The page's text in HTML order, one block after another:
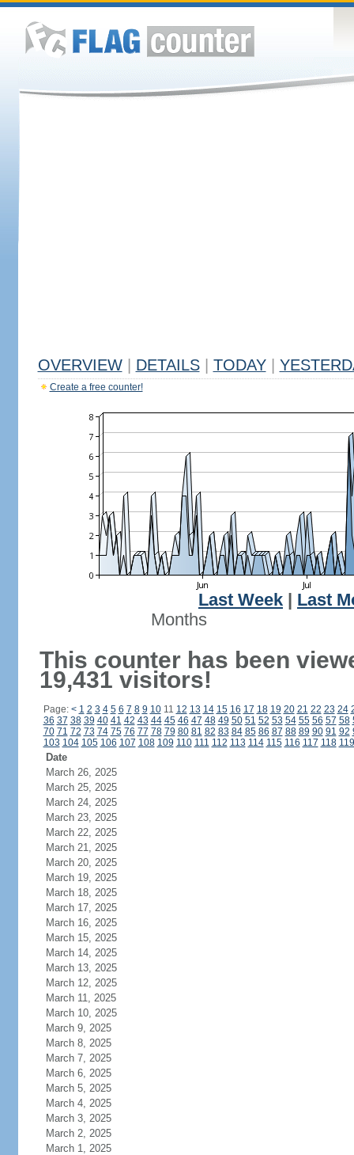
OVERVIEW DETAILS TODAY
Create a free counter!
Last Week
Last
Months
This counter has been
19,431 visitors!
Page: < 1 2 3 4 5 6 7 8 9 1011 12 13 14 15 16 17 18 19 20 21 22 23 24
36 37 38 39 40 41 42 43 44 45 46 47 48 49 50 51 52 53 54 55 56 57 58
70 71 72 73 74 75 76 77 78 79 80 81 82 83 84 85 86 87 88 89 90 91 92
103 104 105 106 107 108 109 110 111 112 113 114 115 116 117 118 119
Date
March 26, 2025
March 25, 2025
March 24, 2025
March 23, 2025
March 22, 2025
March 21, 2025
March 20, 2025
March 19, 2025
March 18, 2025
March 17, 2025
March 16, 2025
March 15, 2025
March 14, 2025
March 13, 2025
March 12, 2025
March 11, 2025
March 10, 2025
March 9, 2025
March 8, 2025
March 7, 2025
March 6, 2025
March 5, 2025
March 4, 2025
March 3, 2025
March 2, 2025
March 1, 2025